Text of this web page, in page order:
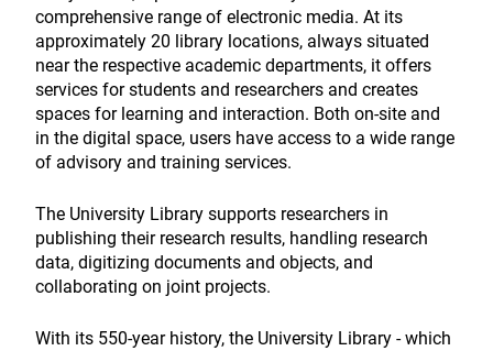
comprehensive range of electronic media. At its
approximately 20 library locations, always situated
near the respective academic departments, it offers
services for students and researchers and creates
spaces for learning and interaction. Both on-site and
in the digital space, users have access to a wide range
of advisory and training services.
The University Library supports researchers in
publishing their research results, handling research
data, digitizing documents and objects, and
collaborating on joint projects.
With its 550-year history, the University Library - which